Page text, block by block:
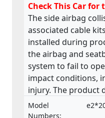
Check This Car
The side airbag
associated cable
installed during
the airbag and
system to fail to
impact conditions,
injury. The product
the Regulation on
surveillance of
Model
Numbers: